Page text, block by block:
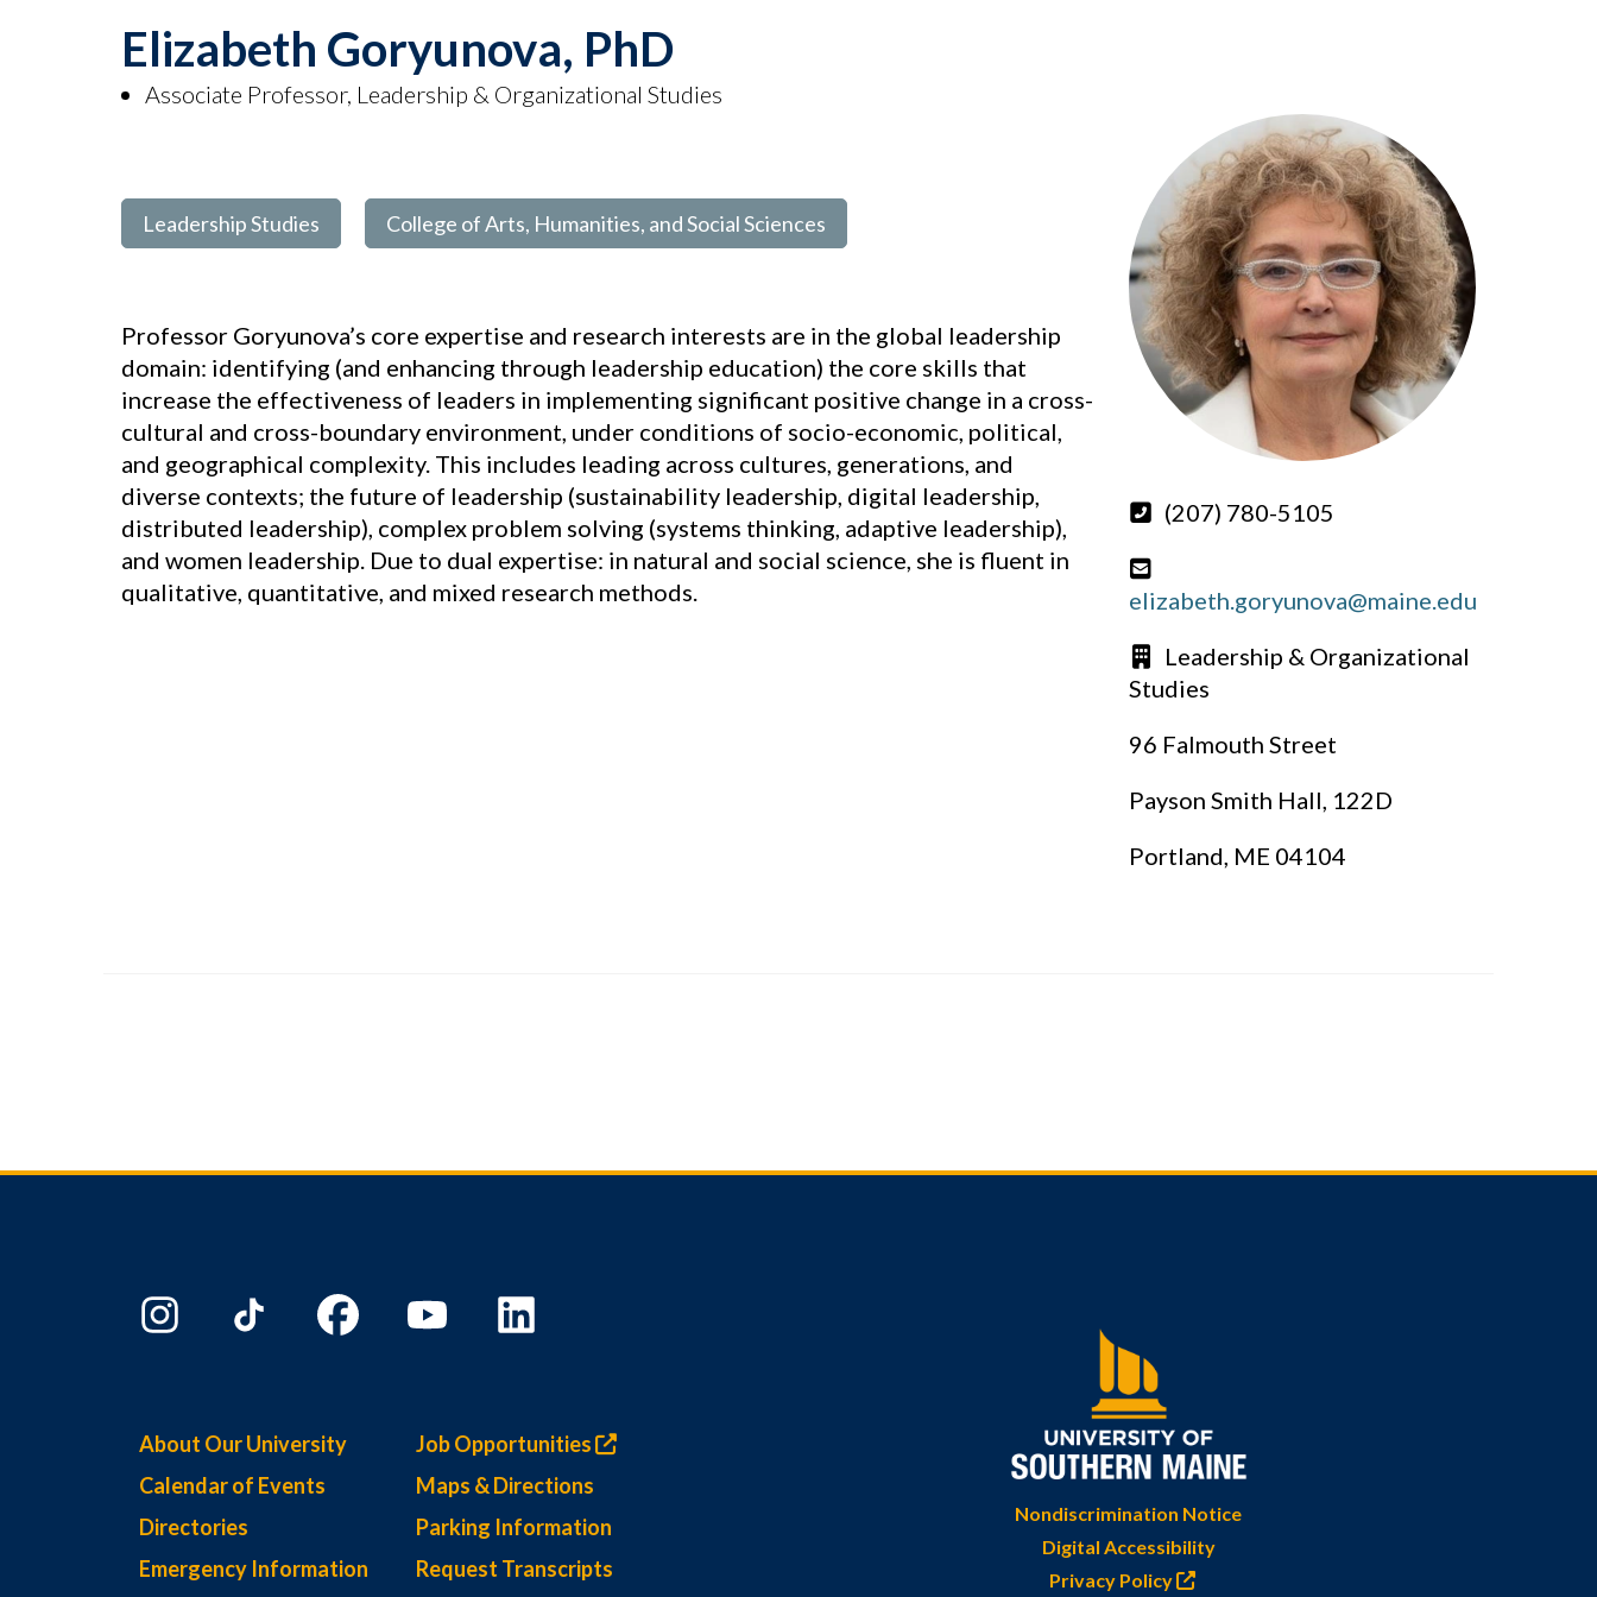
Elizabeth Goryunova, PhD
Associate Professor, Leadership & Organizational Studies
Leadership Studies College of Arts, Humanities, and Social Sciences
Professor Goryunova’s core expertise and research interests are in the global leadership
domain: identifying (and enhancing through leadership education) the core skills that
increase the effectiveness of leaders in implementing significant positive change in a cross-
cultural and cross-boundary environment, under conditions of socio-economic, political,
and geographical complexity. This includes leading across cultures, generations, and
diverse contexts; the future of leadership (sustainability leadership, digital leadership,
distributed leadership), complex problem solving (systems thinking, adaptive leadership),
and women leadership. Due to dual expertise: in natural and social science, she is fluent in
qualitative, quantitative, and mixed research methods.
(207) 780-5105
elizabeth.goryunova@maine.edu
Leadership & Organizational
Studies
96 Falmouth Street
Payson Smith Hall, 122D
Portland, ME 04104
About Our University
Calendar of Events
Directories
Emergency Information
Job Opportunities
Maps & Directions
Parking Information
Request Transcripts
Nondiscrimination Notice
Digital Accessibility
Privacy Policy